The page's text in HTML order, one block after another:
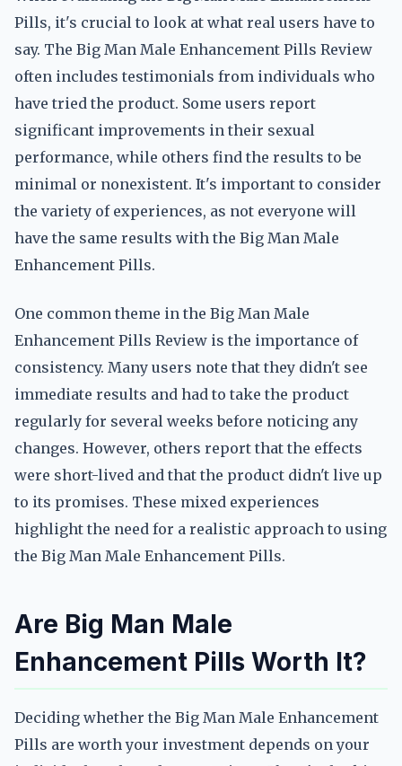
Pills, it's crucial to look at what real users have to
say. The Big Man Male Enhancement Pills Review
often includes testimonials from individuals who
have tried the product. Some users report
significant improvements in their sexual
performance, while others find the results to be
minimal or nonexistent. It's important to consider
the variety of experiences, as not everyone will
have the same results with the Big Man Male
Enhancement Pills.
One common theme in the Big Man Male
Enhancement Pills Review is the importance of
consistency. Many users note that they didn't see
immediate results and had to take the product
regularly for several weeks before noticing any
changes. However, others report that the effects
were short-lived and that the product didn't live up
to its promises. These mixed experiences
highlight the need for a realistic approach to using
the Big Man Male Enhancement Pills.
Are Big Man Male
Enhancement Pills Worth It?
Deciding whether the Big Man Male Enhancement
Pills are worth your investment depends on your